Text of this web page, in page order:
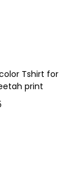
Tshirt for
print